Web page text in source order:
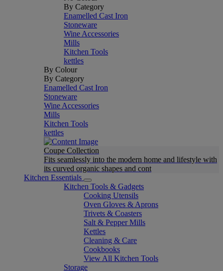
By Category
Enamelled Cast Iron
Stoneware
Wine Accessories
Mills
Kitchen Tools
kettles
By Colour
By Category
Enamelled Cast Iron
Stoneware
Wine Accessories
Mills
Kitchen Tools
kettles
Coupe Collection
Fits seamlessly into the modern home and lifestyle with
its curved organic shapes and cont
Kitchen Essentials
Kitchen Tools & Gadgets
Cooking Utensils
Oven Gloves & Aprons
Trivets & Coasters
Salt & Pepper Mills
Kettles
Cleaning & Care
Cookbooks
View All Kitchen Tools
Storage